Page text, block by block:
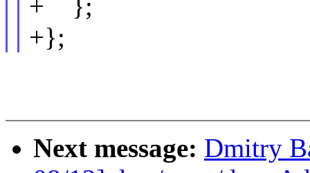
+ };
+};
Next message: Dmitry